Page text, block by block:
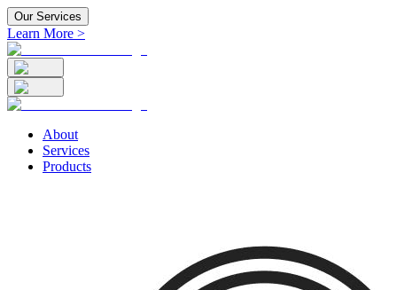
Our Services
Learn More >
About
Services
Products